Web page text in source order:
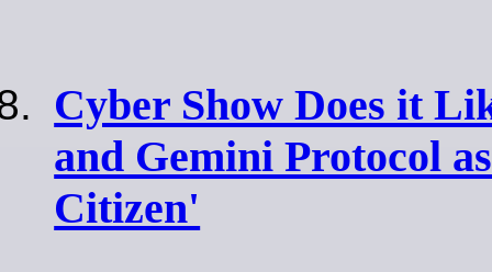
Cyber Show Does it
and Gemini Protocol
Citizen'